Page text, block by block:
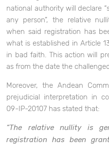
national authority will declare
any person”, the relative
when said registration has
what is established in Article
in bad faith. This action will
as from the date the
Moreover, the Andean
prejudicial interpretation in
09-IP-20107 has stated that:
“The relative nullity is
registration has been